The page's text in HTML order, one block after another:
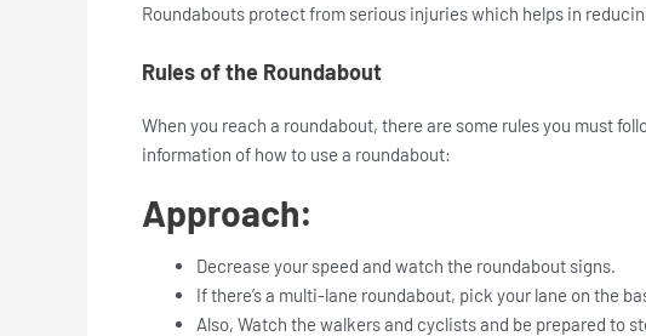
Roundabouts protect from serious injuries which helps in
Rules of the Roundabout
When you reach a roundabout, there are some rules you must
information of how to use a roundabout:
Approach:
Decrease your speed and watch the roundabout signs.
If there’s a multi-lane roundabout, pick your lane on the
Also, Watch the walkers and cyclists and be prepared to